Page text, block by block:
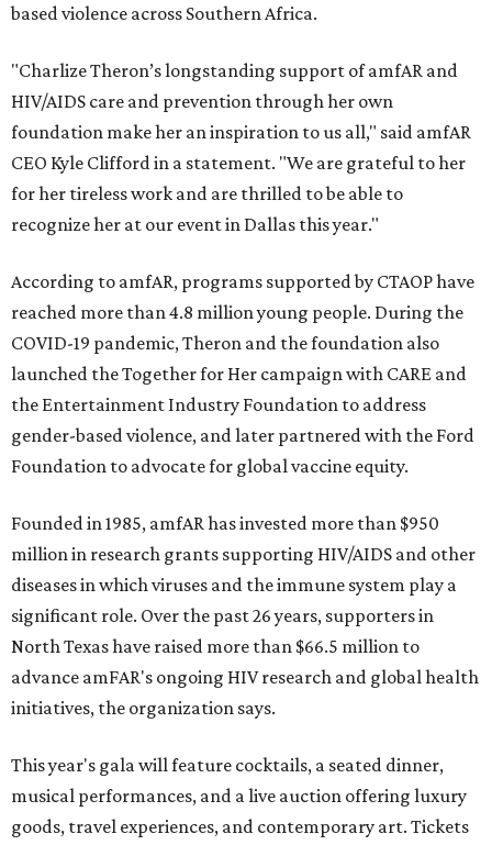
based violence across Southern Africa.
"Charlize Theron’s longstanding support of amfAR and
HIV/AIDS care and prevention through her own
foundation make her an inspiration to us all," said amfAR
CEO Kyle Clifford in a statement. "We are grateful to her
for her tireless work and are thrilled to be able to
recognize her at our event in Dallas this year."
According to amfAR, programs supported by CTAOP have
reached more than 4.8 million young people. During the
COVID-19 pandemic, Theron and the foundation also
launched the Together for Her campaign with CARE and
the Entertainment Industry Foundation to address
gender-based violence, and later partnered with the Ford
Foundation to advocate for global vaccine equity.
Founded in 1985, amfAR has invested more than $950
million in research grants supporting HIV/AIDS and other
diseases in which viruses and the immune system play a
significant role. Over the past 26 years, supporters in
North Texas have raised more than $66.5 million to
advance amFAR's ongoing HIV research and global health
initiatives, the organization says.
This year's gala will feature cocktails, a seated dinner,
musical performances, and a live auction offering luxury
goods, travel experiences, and contemporary art. Tickets